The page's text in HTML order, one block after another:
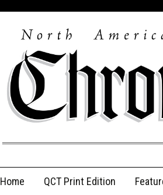
Home QCT Print Edition